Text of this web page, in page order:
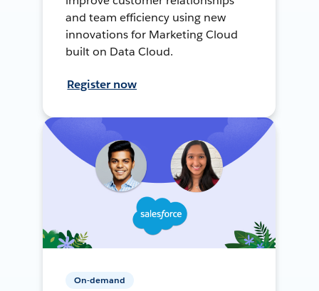
and team efficiency using new
innovations for Marketing Cloud
built on Data Cloud.
Register now
On-demand